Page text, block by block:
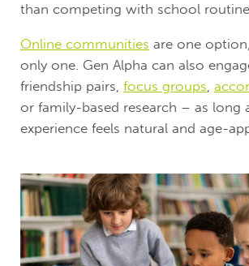
than competing with school
Online communities are one
only one. Gen Alpha can also
friendship pairs, focus groups,
or family-based research – as long
experience feels natural and age-